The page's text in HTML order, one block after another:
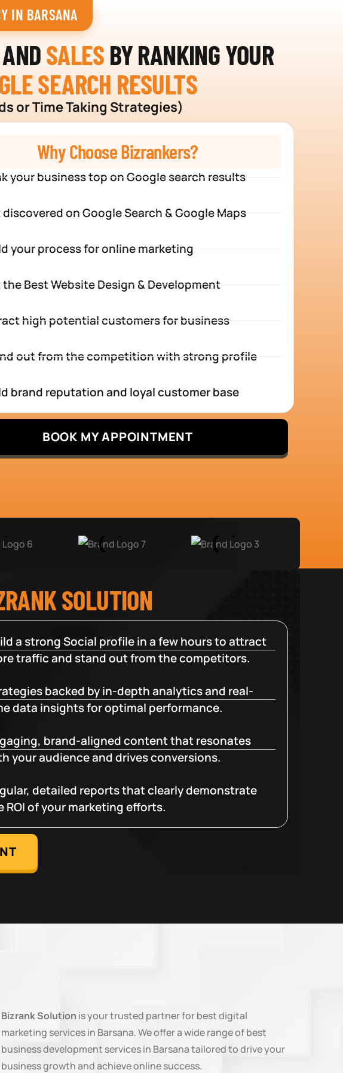
IN BARSANA
ANDSALES BY RANKING YOUR
SEARCH RESULTS
or Time Taking Strategies)
Why Choose Bizrankers?
your business top on Google search results
discovered on Google Search & Google Maps
your process for online marketing
the Best Website Design & Development
high potential customers for business
out from the competition with strong profile
brand reputation and loyal customer base
BOOK MY APPOINTMENT
SOLUTION
a strong Social profile in a few hours to attract
traffic and stand out from the competitors.
backed by in-depth analytics and real-
data insights for optimal performance.
brand-aligned content that resonates
your audience and drives conversions.
detailed reports that clearly demonstrate
ROI of your marketing efforts.
Bizrank Solution is your trusted partner for best digital
marketing services in Barsana. We offer a wide range of best
business development services in Barsana tailored to drive your
business growth and achieve online success.